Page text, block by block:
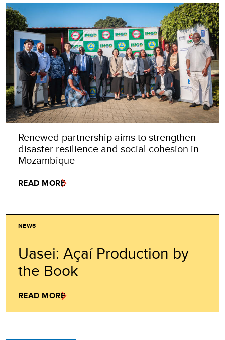
Renewed partnership aims to strengthen
disaster resilience and social cohesion in
Mozambique
READ MORE
NEWS
Uasei: Açaí Production by
the Book
READ MORE